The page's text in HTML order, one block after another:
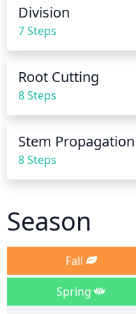
completely before
Division
7 Steps
Root Cutting
8 Steps
Stem Propagation
8 Steps
Season
Fall
Spring